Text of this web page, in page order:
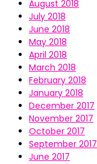
August 2018
July 2018
June 2018
May 2018
April 2018
March 2018
February 2018
January 2018
December 2017
November 2017
October 2017
September 2017
June 2017